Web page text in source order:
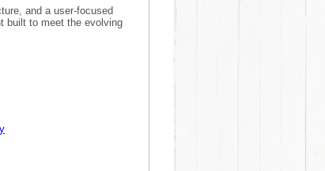
and a user-focused
built to meet the evolving